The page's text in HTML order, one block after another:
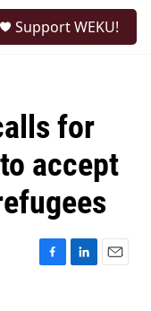
Support WEKU!
for
accept
F
L
E